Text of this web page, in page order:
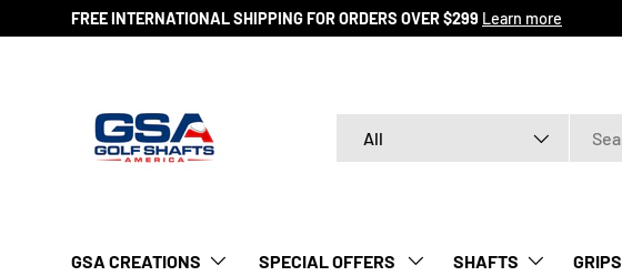
SKIP TO CONTENT
FREE INTERNATIONAL SHIPPING FOR ORDERS OVER $299Learn more
All
GSA CREATIONS ‎ SPECIAL OFFERS‎‎‎ ‎ SHAFTS GRIPS